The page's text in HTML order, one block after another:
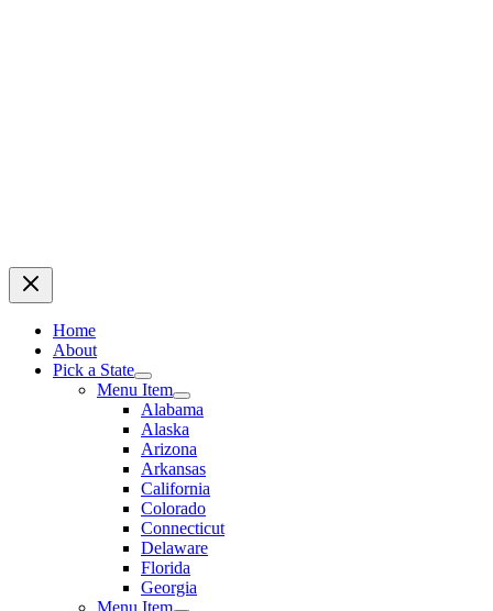
Home
About
Pick a State
Menu Item
Alabama
Alaska
Arizona
Arkansas
California
Colorado
Connecticut
Delaware
Florida
Georgia